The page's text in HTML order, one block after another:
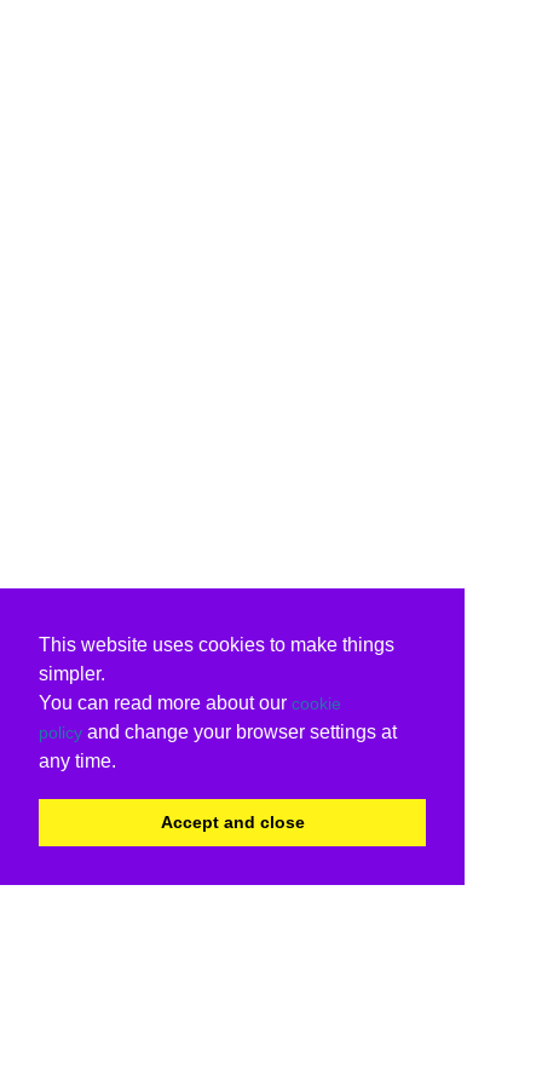
This website uses cookies to make things
simpler.
You can read more about our cookie
policy and change your browser settings at
any time.
Accept and close